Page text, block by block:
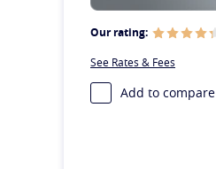
Our rating:
See Rates & Fees
Add to compare